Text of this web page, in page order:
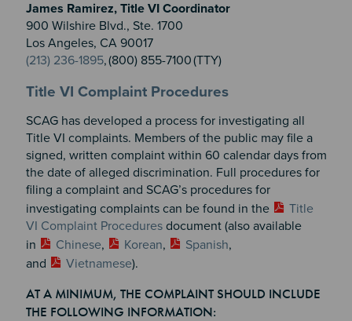
James Ramirez, Title VI Coordinator
900 Wilshire Blvd., Ste. 1700
Los Angeles, CA 90017
(213) 236-1895, (800) 855-7100 (TTY)
Title VI Complaint Procedures
SCAG has developed a process for investigating all
Title VI complaints. Members of the public may file a
signed, written complaint within 60 calendar days from
the date of alleged discrimination. Full procedures for
filing a complaint and SCAG’s procedures for
investigating complaints can be found in the
Title
VI Complaint Proceduresdocument (also available
in
Chinese, Korean, Spanish,
and
Vietnamese).
AT A MINIMUM, THE COMPLAINT SHOULD INCLUDE
THE FOLLOWING INFORMATION: